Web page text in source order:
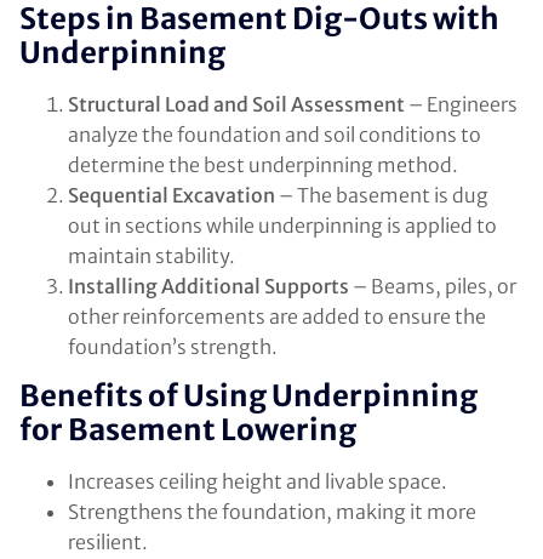
Steps in Basement Dig-Outs with
Underpinning
Structural Load and Soil Assessment – Engineers
analyze the foundation and soil conditions to
determine the best underpinning method.
Sequential Excavation – The basement is dug
out in sections while underpinning is applied to
maintain stability.
Installing Additional Supports – Beams, piles, or
other reinforcements are added to ensure the
foundation’s strength.
Benefits of Using Underpinning
for Basement Lowering
Increases ceiling height and livable space.
Strengthens the foundation, making it more
resilient.